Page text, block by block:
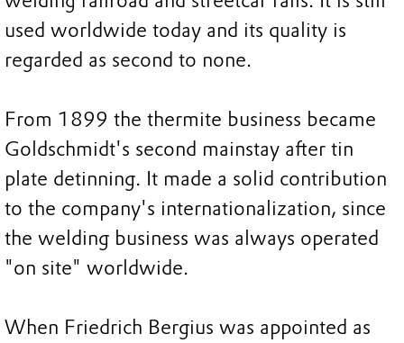
used worldwide today and its quality is
regarded as second to none.
From 1899 the thermite business became
Goldschmidt's second mainstay after tin
plate detinning. It made a solid contribution
to the company's internationalization, since
the welding business was always operated
"on site" worldwide.
When Friedrich Bergius was appointed as